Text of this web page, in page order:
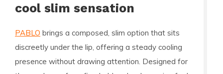
cool slim sensation
PABLO brings a composed, slim option that sits
discreetly under the lip, offering a steady cooling
presence without drawing attention. Designed for